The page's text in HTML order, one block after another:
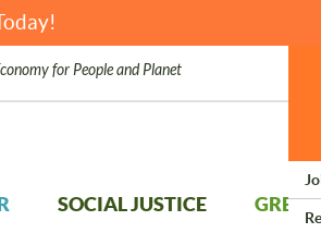
for People and Planet
SOCIAL JUSTICE